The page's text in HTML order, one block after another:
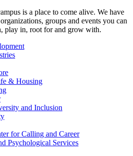
is a place to come alive. We have
groups and events you can
play in, root for and grow with.
& Housing
and Inclusion
for Calling and Career
Psychological Services